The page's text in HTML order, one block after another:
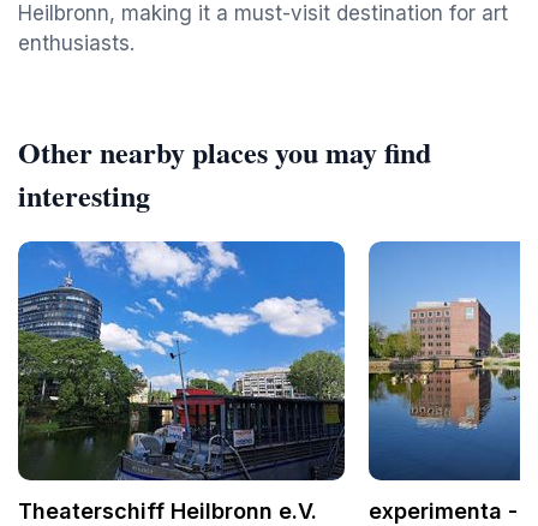
Heilbronn, making it a must-visit destination for art
enthusiasts.
Other nearby places you may find
interesting
Theaterschiff Heilbronn e.V.
experimenta -